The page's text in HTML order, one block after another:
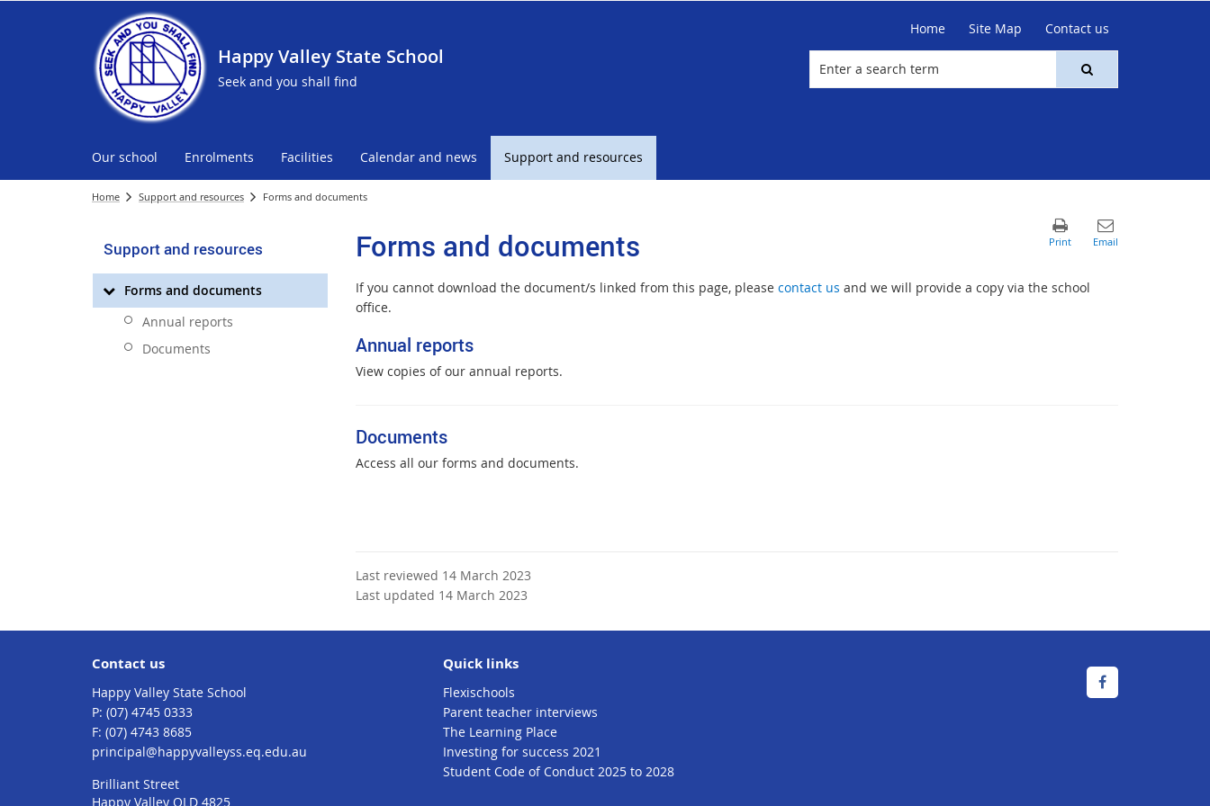
Happy Valley State School
Seek and you shall find
Home Site Map Contact us
Our school Enrolments Facilities Calendar and news Support and resources
Home Support and resources Forms and documents
Support and resources
Forms and documents
Annual reports
Documents
Forms and documents
If you cannot download the document/s linked from this page, please contact us and we will provide a copy via the school
office.
Annual reports
View copies of our annual reports.
Documents
Access all our forms and documents.
Last reviewed 14 March 2023
Last updated 14 March 2023
Contact us
Happy Valley State School
phone
(07) 4745 0333
fax
(07) 4743 8685
email
principal@happyvalleyss.eq.edu.au
Brilliant Street
Happy Valley QLD 4825
Quick links
Flexischools
Parent teacher interviews
The Learning Place
Investing for success 2021
Student Code of Conduct 2025 to 2028